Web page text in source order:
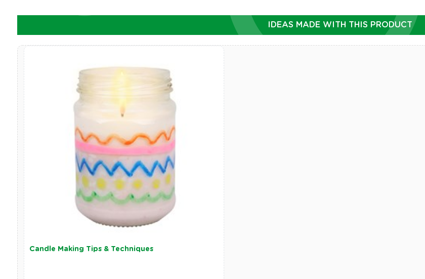
IDEAS MADE WITH THIS PRODUCT
Candle Making Tips & Techniques